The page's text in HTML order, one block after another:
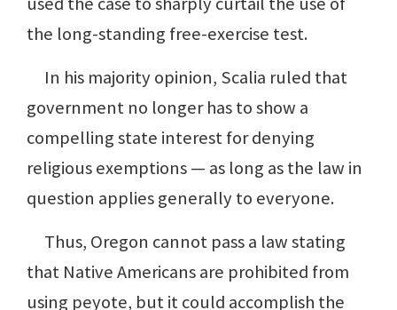
the long-standing free-exercise test.
In his majority opinion, Scalia ruled that
government no longer has to show a
compelling state interest for denying
religious exemptions — as long as the law in
question applies generally to everyone.
Thus, Oregon cannot pass a law stating
that Native Americans are prohibited from
using peyote, but it could accomplish the